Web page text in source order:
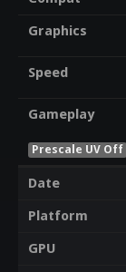
Graphics
Speed
Gameplay
Prescale UV Off
Date
Platform
GPU